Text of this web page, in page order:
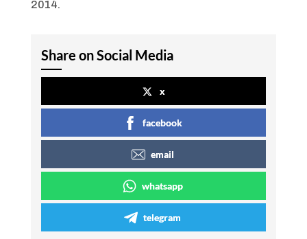
2014.
Share on Social Media
x
facebook
email
whatsapp
telegram